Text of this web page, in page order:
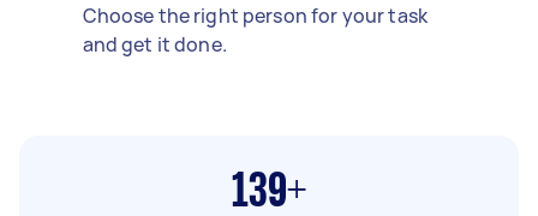
Choose the right person for your task
and get it done.
139+